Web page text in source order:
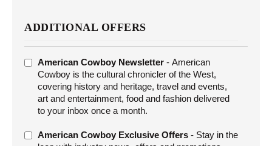
ADDITIONAL OFFERS
ADDITIONAL
OFFERS
American Cowboy Newsletter - American
Cowboy is the cultural chronicler of the West,
covering history and heritage, travel and events,
art and entertainment, food and fashion delivered
to your inbox once a month.
American Cowboy Exclusive Offers - Stay in the